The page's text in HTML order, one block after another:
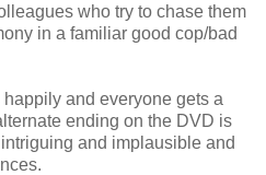
who try to chase them
in a familiar good cop/bad
and everyone gets a
ending on the DVD is
and implausible and